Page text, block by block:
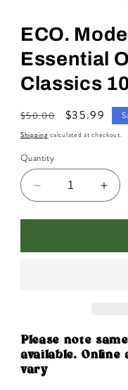
ECO.
Essential
Classics
Regular
price
$50.00
Sale
price
$35.99
Shipping calculated at checkout.
Quantity
Decrease
quantity
for
Modern
Classics
10ml
x
for
Please note
available.
vary